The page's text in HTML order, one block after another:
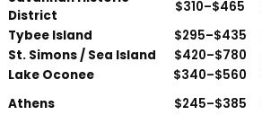
District
$310–$465
Tybee Island
$295–$435
St. Simons / Sea Island
$420–$780
Lake Oconee
$340–$560
Athens
$245–$385